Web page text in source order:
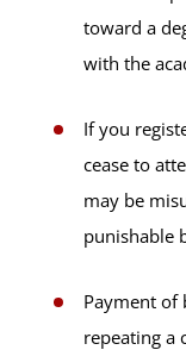
toward a
with the
If you
cease to
may be
punishable
Payment of
repeating a